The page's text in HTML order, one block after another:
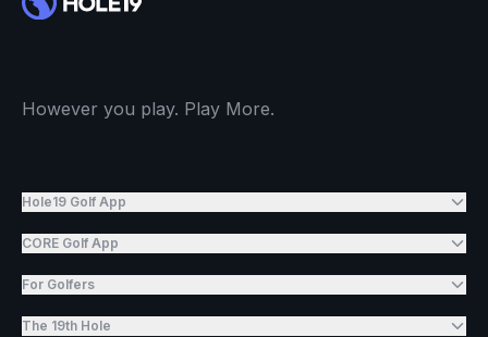
However you play. Play More.
Hole19 Golf App
CORE Golf App
For Golfers
The 19th Hole